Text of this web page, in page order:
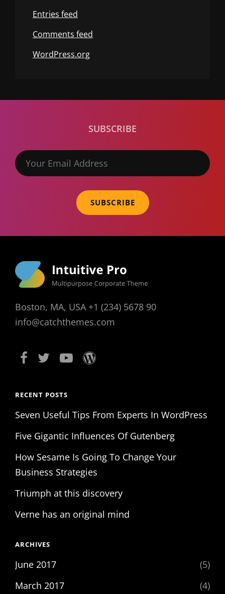
Entries feed
Comments feed
WordPress.org
SUBSCRIBE
Your
Email
Boston, MA, USA +1 (234) 5678 90
info@catchthemes.com
RECENT POSTS
Seven Useful Tips From Experts In WordPress
Five Gigantic Influences Of Gutenberg
How Sesame Is Going To Change Your
Business Strategies
Triumph at this discovery
Verne has an original mind
ARCHIVES
June 2017
(5)
March 2017
(4)